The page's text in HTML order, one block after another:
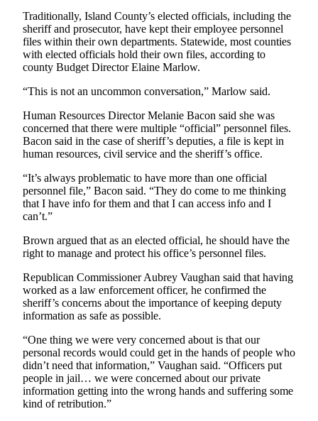
Submit
a Press
Release
Submit
Photo
Contests
The Best
of
Whidbey
Business
Submit
Business
News
Submit
Sports
Results
Life
Traditionally, Island County’s elected officials, including the
sheriff and prosecutor, have kept their employee personnel
files within their own departments. Statewide, most counties
with elected officials hold their own files, according to
county Budget Director Elaine Marlow.
“This is not an uncommon conversation,” Marlow said.
Human Resources Director Melanie Bacon said she was
concerned that there were multiple “official” personnel files.
Bacon said in the case of sheriff’s deputies, a file is kept in
human resources, civil service and the sheriff’s office.
“It’s always problematic to have more than one official
personnel file,” Bacon said. “They do come to me thinking
that I have info for them and that I can access info and I
can’t.”
Brown argued that as an elected official, he should have the
right to manage and protect his office’s personnel files.
Republican Commissioner Aubrey Vaughan said that having
worked as a law enforcement officer, he confirmed the
sheriff’s concerns about the importance of keeping deputy
information as safe as possible.
“One thing we were very concerned about is that our
personal records would could get in the hands of people who
didn’t need that information,” Vaughan said. “Officers put
people in jail… we were concerned about our private
information getting into the wrong hands and suffering some
kind of retribution.”